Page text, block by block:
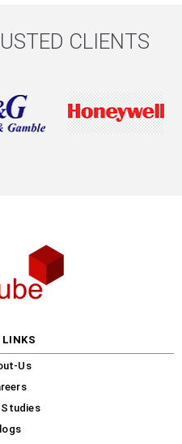
CLIENTS
LINKS
Us
Studies